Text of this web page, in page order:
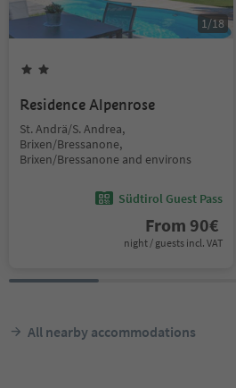
1/18
Residence Alpenrose
St. Andrä/S. Andrea,
Brixen/Bressanone,
Brixen/Bressanone and environs
Südtirol Guest Pass
From 90€
night / guests incl. VAT
All nearby accommodations